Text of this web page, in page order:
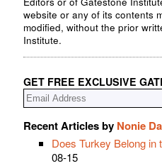
website or any of its contents
modified, without the prior
Institute.
GET FREE EXCLUSIVE
Recent Articles by Nonie
Does Turkey Belong in
08-15